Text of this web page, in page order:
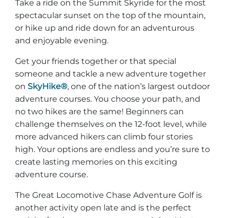
Explore Natural Areas
Festivals & Events
Yurt Rental Sites
Take a ride on the Summit Skyride for the most
spectacular sunset on the top of the mountain,
or hike up and ride down for an adventurous
and enjoyable evening.
Get your friends together or that special
someone and tackle a new adventure together
on SkyHike®, one of the nation’s largest outdoor
adventure courses. You choose your path, and
no two hikes are the same! Beginners can
challenge themselves on the 12-foot level, while
more advanced hikers can climb four stories
high. Your options are endless and you’re sure to
create lasting memories on this exciting
adventure course.
The Great Locomotive Chase Adventure Golf is
another activity open late and is the perfect